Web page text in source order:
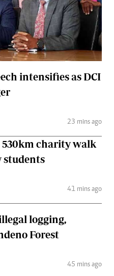
Courier
intensifies as DCI
23 mins ago
530km charity walk
students
41 mins ago
logging,
Forest
45 mins ago